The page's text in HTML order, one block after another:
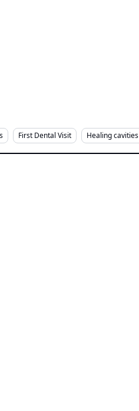
First Dental Visit Healing cavities